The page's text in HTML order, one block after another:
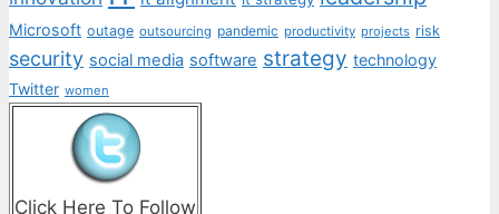
Microsoft outage outsourcing pandemic productivity projects risk
security social media software strategy technology
Twitter women
Click Here To Follow